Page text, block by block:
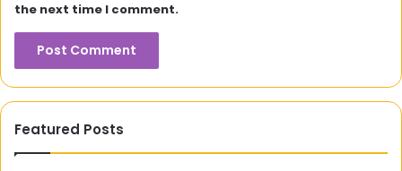
the next time I comment.
Featured Posts